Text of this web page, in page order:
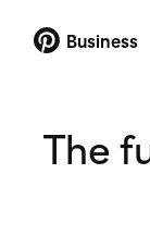
Business
The